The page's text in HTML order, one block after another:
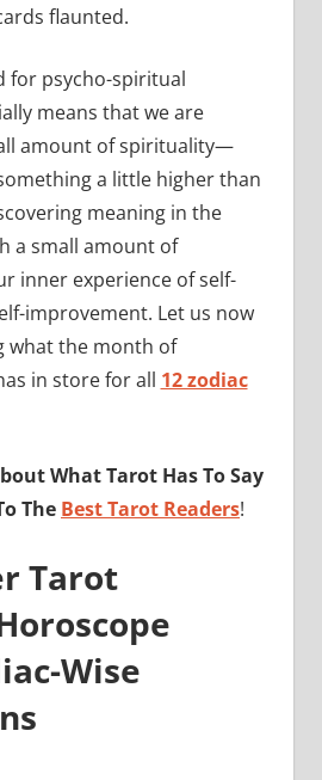
flaunted.
for psycho-spiritual
means that we are
amount of spirituality—
a little higher than
meaning in the
a small amount of
inner experience of self-
improvement. Let us now
what the month of
in store for all 12 zodiac
What Tarot Has To Say
The Best Tarot Readers!
Tarot
Wise